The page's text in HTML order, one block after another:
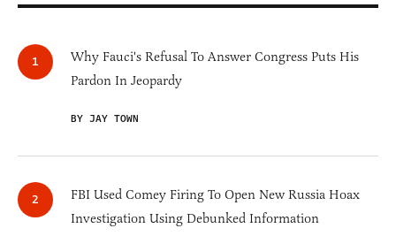
Why Fauci's Refusal To Answer Congress Puts His
Pardon In Jeopardy
BY JAY TOWN
FBI Used Comey Firing To Open New Russia Hoax
Investigation Using Debunked Information